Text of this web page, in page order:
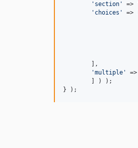
'section'
=>
'choices'
=> [
        ],
'multiple'
=>
} );